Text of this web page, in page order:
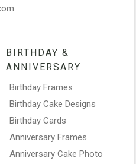
BIRTHDAY &
ANNIVERSARY
Birthday Frames
Birthday Cake Designs
Birthday Cards
Anniversary Frames
Anniversary Cake Photo